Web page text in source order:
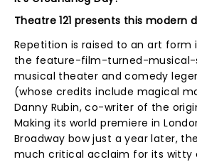
Theatre 121 presents this modern
Repetition is raised to an art form
the feature-film-turned-musical-
musical theater and comedy
(whose credits include magical
Danny Rubin, co-writer of the
Making its world premiere in
Broadway bow just a year later,
much critical acclaim for its witty